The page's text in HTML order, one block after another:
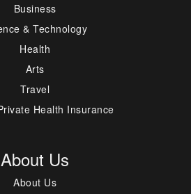
Business
& Technology
Health
Arts
Travel
Health Insurance
About Us
About Us